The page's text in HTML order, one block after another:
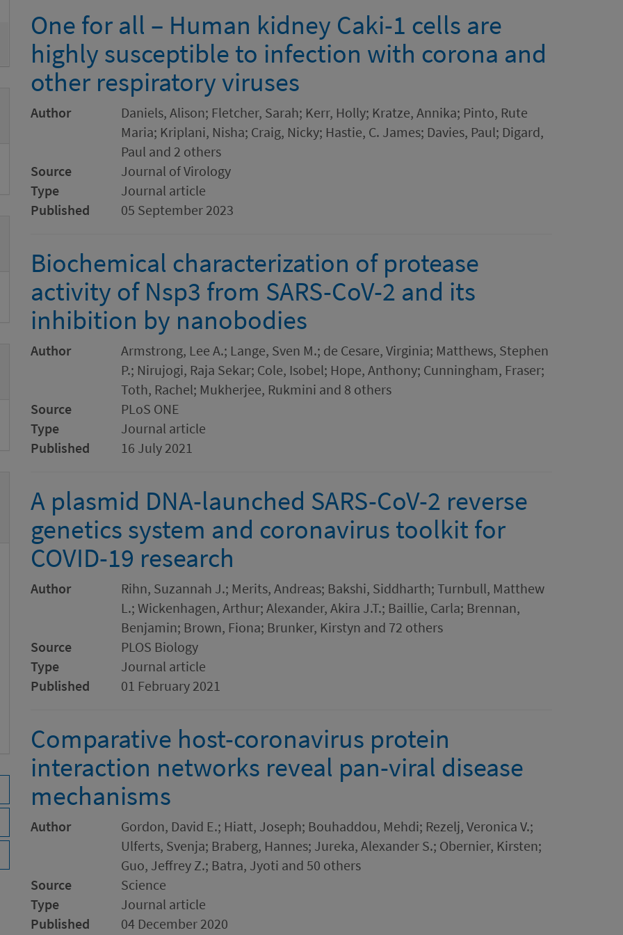
One for all – Human kidney Caki-1 cells are
highly susceptible to infection with corona and
other respiratory viruses
Author
Daniels, Alison; Fletcher, Sarah; Kerr, Holly; Kratze, Annika; Pinto, Rute
Maria; Kriplani, Nisha; Craig, Nicky; Hastie, C. James; Davies, Paul; Digard,
Paul and 2 others
Source
Journal of Virology
Type
Journal article
Published
05 September 2023
Biochemical characterization of protease
activity of Nsp3 from SARS-CoV-2 and its
inhibition by nanobodies
Author
Armstrong, Lee A.; Lange, Sven M.; de Cesare, Virginia; Matthews, Stephen
P.; Nirujogi, Raja Sekar; Cole, Isobel; Hope, Anthony; Cunningham, Fraser;
Toth, Rachel; Mukherjee, Rukmini and 8 others
Source
PLoS ONE
Type
Journal article
Published
16 July 2021
A plasmid DNA-launched SARS-CoV-2 reverse
genetics system and coronavirus toolkit for
COVID-19 research
Author
Rihn, Suzannah J.; Merits, Andreas; Bakshi, Siddharth; Turnbull, Matthew
L.; Wickenhagen, Arthur; Alexander, Akira J.T.; Baillie, Carla; Brennan,
Benjamin; Brown, Fiona; Brunker, Kirstyn and 72 others
Source
PLOS Biology
Type
Journal article
Published
01 February 2021
Comparative host-coronavirus protein
interaction networks reveal pan-viral disease
mechanisms
Author
Gordon, David E.; Hiatt, Joseph; Bouhaddou, Mehdi; Rezelj, Veronica V.;
Ulferts, Svenja; Braberg, Hannes; Jureka, Alexander S.; Obernier, Kirsten;
Guo, Jeffrey Z.; Batra, Jyoti and 50 others
Source
Science
Type
Journal article
Published
04 December 2020